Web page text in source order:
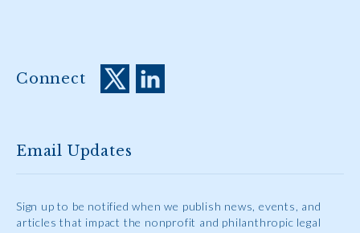
Connect
Email Updates
Sign up to be notified when we publish news, events, and
articles that impact the nonprofit and philanthropic legal